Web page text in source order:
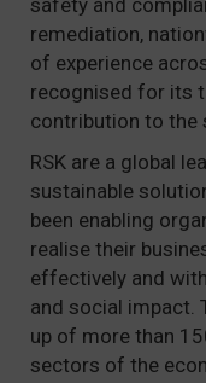
safety and
remediation,
of experience
recognised for its
contribution to the
RSK are a global
sustainable
been enabling
realise their
effectively and
and social impact.
up of more than
sectors of the